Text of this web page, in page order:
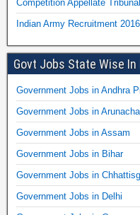
Competition Appellate
Indian Army Recruitment
Govt Jobs State Wise In
Government Jobs in Andhra
Government Jobs in
Government Jobs in Assam
Government Jobs in Bihar
Government Jobs in
Government Jobs in Delhi